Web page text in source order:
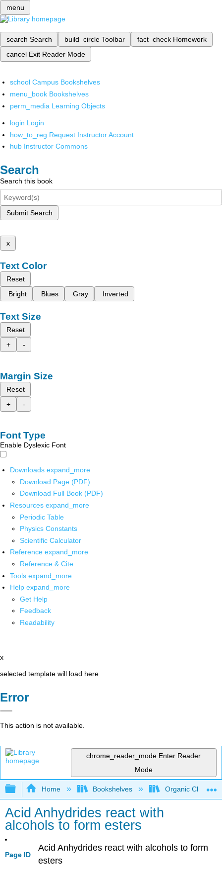
menu
search Search build_circle Toolbar fact_check Homework
cancel Exit Reader Mode
school Campus Bookshelves
menu_book Bookshelves
perm_media Learning Objects
login Login
how_to_reg Request Instructor Account
hub Instructor Commons
Search
Search this book
Submit Search
x
Text Color
Reset
Bright
Blues Gray Inverted
Text Size
Reset
+
-
Margin Size
Reset
+
-
Font Type
Enable Dyslexic Font
Downloads expand_more
Download Page (PDF)
Download Full Book (PDF)
Resources expand_more
Periodic Table
Physics Constants
Scientific Calculator
Reference expand_more
Reference & Cite
Tools expand_more
Help expand_more
Get Help
Feedback
Readability
x
selected template will load here
Error
This action is not available.
chrome_reader_mode Enter Reader
Mode
Expand/collapse global hierarchy
Home Bookshelves Organic
Acid Anhydrides react with
alcohols to form esters
Page ID
Acid Anhydrides react with alcohols to form
esters